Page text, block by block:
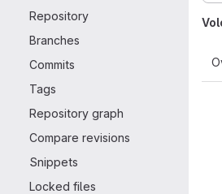
Repository
Branches
Commits
Tags
Repository graph
Compare revisions
Snippets
Locked files